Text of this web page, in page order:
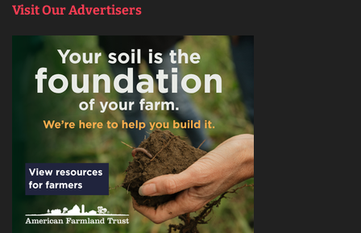
Visit Our Advertisers